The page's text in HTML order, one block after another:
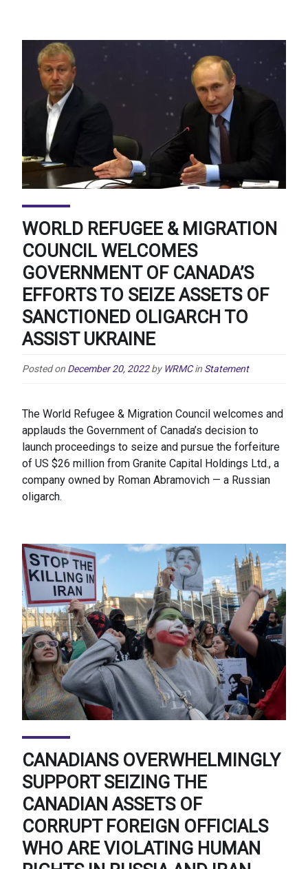
WORLD REFUGEE & MIGRATION
COUNCIL WELCOMES
GOVERNMENT OF CANADA’S
EFFORTS TO SEIZE ASSETS OF
SANCTIONED OLIGARCH TO
ASSIST UKRAINE
Posted on December 20, 2022 by WRMC in Statement
The World Refugee & Migration Council welcomes and
applauds the Government of Canada’s decision to
launch proceedings to seize and pursue the forfeiture
of US $26 million from Granite Capital Holdings Ltd., a
company owned by Roman Abramovich — a Russian
oligarch.
CANADIANS OVERWHELMINGLY
SUPPORT SEIZING THE
CANADIAN ASSETS OF
CORRUPT FOREIGN OFFICIALS
WHO ARE VIOLATING HUMAN